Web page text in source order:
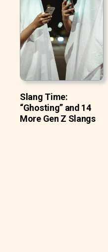
Slang Time:
“Ghosting” and 14
More Gen Z Slangs